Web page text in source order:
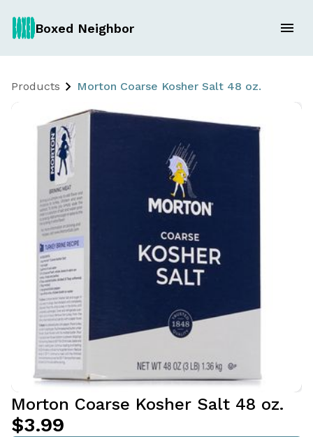
Boxed Neighbor
Products Morton Coarse Kosher Salt 48 oz.
Morton Coarse Kosher Salt 48 oz.
$3.99